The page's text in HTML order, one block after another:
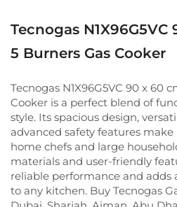
Tecnogas N1X96G5VC
5 Burners Gas Cooker
Tecnogas N1X96G5VC 90 x 60
Cooker is a perfect blend of
style. Its spacious design,
advanced safety features
home chefs and large
materials and user-friendly
reliable performance and adds
to any kitchen. Buy Tecnogas